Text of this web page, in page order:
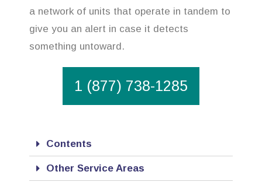
a network of units that operate in tandem to
give you an alert in case it detects
something untoward.
1 (877) 738-1285
Contents
Other Service Areas